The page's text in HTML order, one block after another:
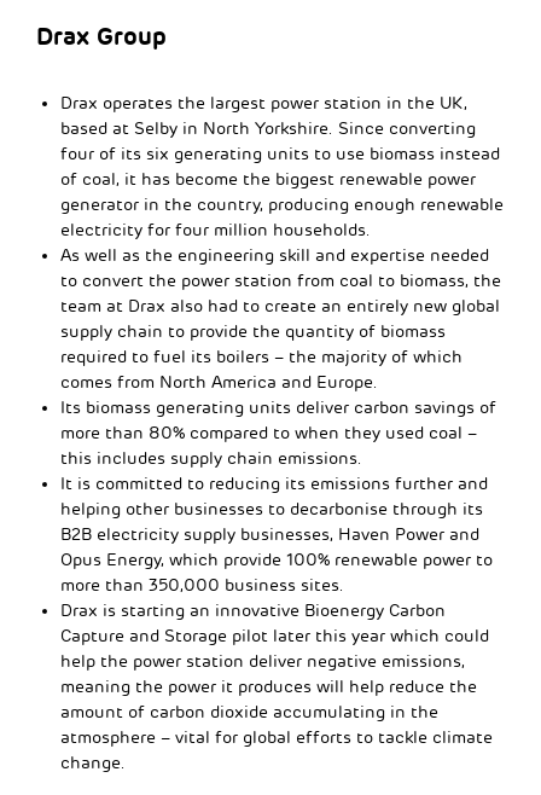
Drax Group
Drax operates the largest power station in the UK,
based at Selby in North Yorkshire. Since converting
four of its six generating units to use biomass instead
of coal, it has become the biggest renewable power
generator in the country, producing enough renewable
electricity for four million households.
As well as the engineering skill and expertise needed
to convert the power station from coal to biomass, the
team at Drax also had to create an entirely new global
supply chain to provide the quantity of biomass
required to fuel its boilers – the majority of which
comes from North America and Europe.
Its biomass generating units deliver carbon savings of
more than 80% compared to when they used coal –
this includes supply chain emissions.
It is committed to reducing its emissions further and
helping other businesses to decarbonise through its
B2B electricity supply businesses, Haven Power and
Opus Energy, which provide 100% renewable power to
more than 350,000 business sites.
Drax is starting an innovative Bioenergy Carbon
Capture and Storage pilot later this year which could
help the power station deliver negative emissions,
meaning the power it produces will help reduce the
amount of carbon dioxide accumulating in the
atmosphere – vital for global efforts to tackle climate
change.